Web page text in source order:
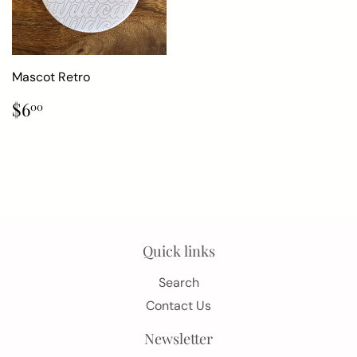
Mascot Retro
Regular
price
$600
Quick links
Search
Contact Us
Newsletter